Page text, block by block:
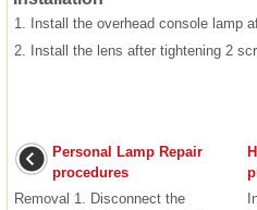
1.
Install the overhead console lamp
2.
Install the lens after tightening 2
Personal Lamp Repair
procedures
Removal 1. Disconnect the